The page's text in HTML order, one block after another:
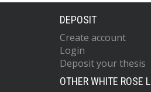
DEPOSIT
Create account
Login
Deposit your thesis
OTHER WHITE ROSE